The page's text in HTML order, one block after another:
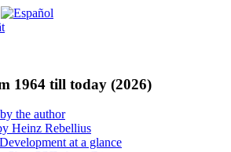
1964 till today (2026)
the author
Heinz Rebellius
at a glance